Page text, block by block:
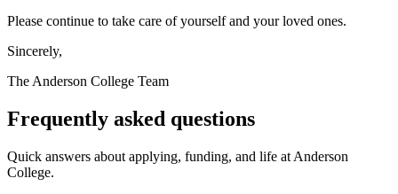
Please continue to take care of yourself and your loved ones.
Sincerely,
The Anderson College Team
Frequently asked questions
Quick answers about applying, funding, and life at Anderson
College.